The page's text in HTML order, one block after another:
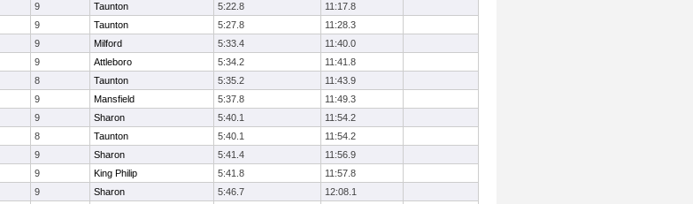
9 Taunton 5:22.8
11:17.8
9 Taunton 5:27.8
11:28.3
9 Milford 5:33.4
11:40.0
9 Attleboro 5:34.2
11:41.8
8 Taunton 5:35.2
11:43.9
9 Mansfield 5:37.8
11:49.3
9 Sharon 5:40.1
11:54.2
8 Taunton 5:40.1
11:54.2
9 Sharon 5:41.4
11:56.9
9 King Philip 5:41.8
11:57.8
9 Sharon 5:46.7
12:08.1